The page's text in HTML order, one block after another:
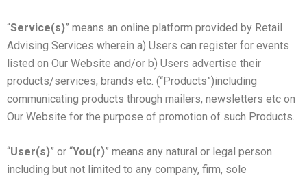
“Service(s)” means an online platform provided by Retail
Advising Services wherein a) Users can register for events
listed on Our Website and/or b) Users advertise their
products/services, brands etc. (“Products”)including
communicating products through mailers, newsletters etc on
Our Website for the purpose of promotion of such Products.
“User(s)” or “You(r)” means any natural or legal person
including but not limited to any company, firm, sole